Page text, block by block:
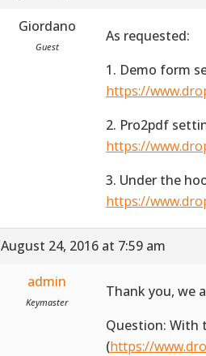
Giordano
Guest
As requested:
1. Demo form
https://
2. Pro2pdf
https://
3. Under the
https://
August 24, 2016 at 7:59 am
admin
Keymaster
Thank you, we
Question: With
(https://